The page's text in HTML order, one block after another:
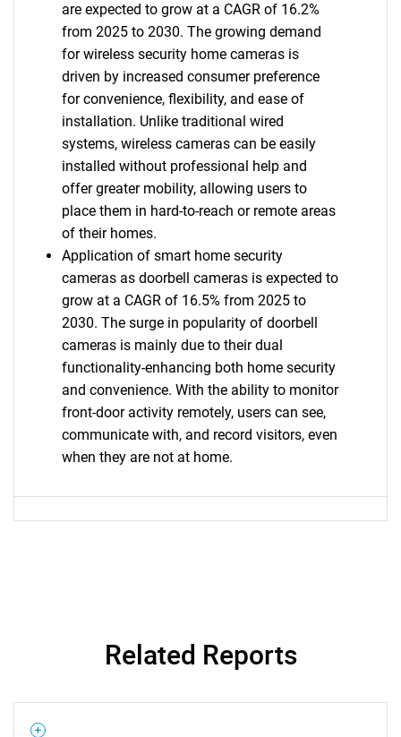
are expected to grow at a CAGR of 16.2%
from 2025 to 2030. The growing demand
for wireless security home cameras is
driven by increased consumer preference
for convenience, flexibility, and ease of
installation. Unlike traditional wired
systems, wireless cameras can be easily
installed without professional help and
offer greater mobility, allowing users to
place them in hard-to-reach or remote areas
of their homes.
Application of smart home security
cameras as doorbell cameras is expected to
grow at a CAGR of 16.5% from 2025 to
2030. The surge in popularity of doorbell
cameras is mainly due to their dual
functionality-enhancing both home security
and convenience. With the ability to monitor
front-door activity remotely, users can see,
communicate with, and record visitors, even
when they are not at home.
Related Reports